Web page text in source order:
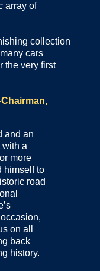
array of
collection
cars
the very first
and an
with a
more
himself to
road
on all
back
history.